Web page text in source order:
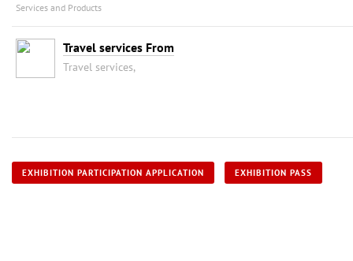
Services and Products
Travel services From
Travel services,
EXHIBITION PARTICIPATION APPLICATION EXHIBITION PASS